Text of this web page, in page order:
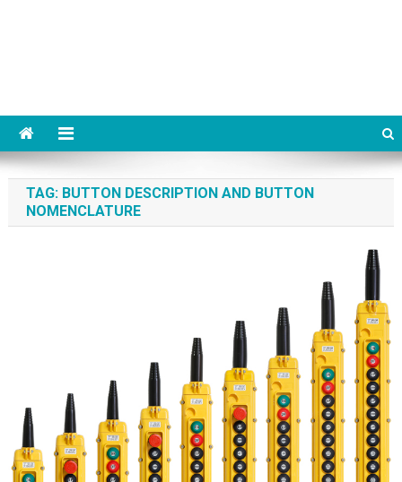
TAG: BUTTON DESCRIPTION AND BUTTON
NOMENCLATURE